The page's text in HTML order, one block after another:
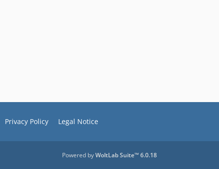
Privacy Policy Legal Notice
Powered byWoltLab Suite™ 6.0.18